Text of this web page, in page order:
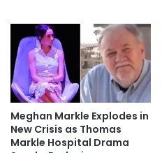
Meghan Markle Explodes in
New Crisis as Thomas
Markle Hospital Drama